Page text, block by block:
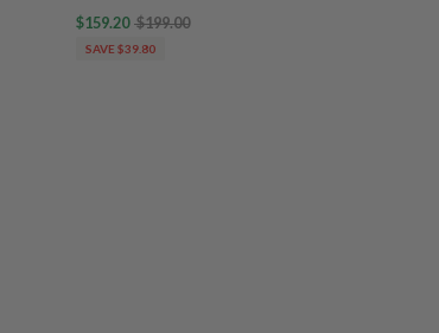
$159.20 $199.00
SAVE $39.80